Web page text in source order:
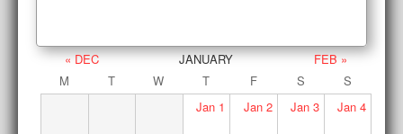
« DEC JANUARY
FEB »
M
T W T F S
S
Jan 1 Jan2 Jan 3 Jan4